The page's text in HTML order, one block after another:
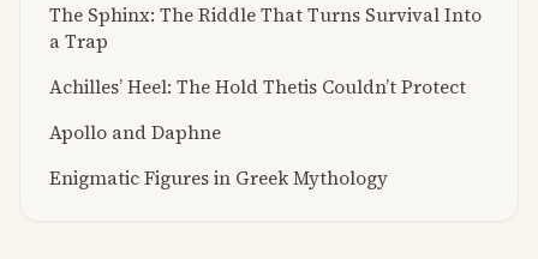
The Sphinx: The Riddle That Turns Survival Into
a Trap
Achilles’ Heel: The Hold Thetis Couldn’t Protect
Apollo and Daphne
Enigmatic Figures in Greek Mythology